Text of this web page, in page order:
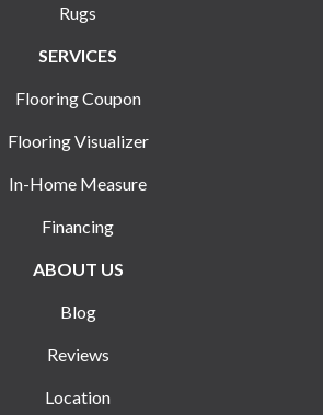
Rugs
SERVICES
Flooring Coupon
Flooring Visualizer
In-Home Measure
Financing
ABOUT US
Blog
Reviews
Location